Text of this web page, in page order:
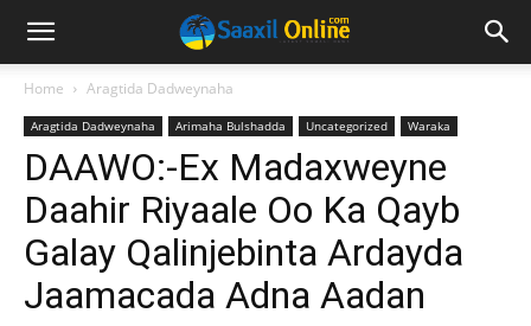
Home Aragtida Dadweynaha
Aragtida Dadweynaha Arimaha Bulshadda Uncategorized Waraka
DAAWO:-Ex Madaxweyne
Daahir Riyaale Oo Ka Qayb
Galay Qalinjebinta Ardayda
Jaamacada Adna Aadan